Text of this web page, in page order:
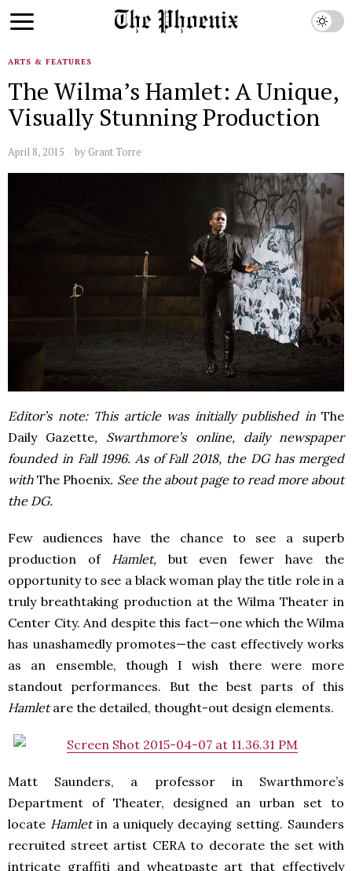
ARTS & FEATURES
The Wilma’s Hamlet: A Unique,
Visually Stunning Production
April 8, 2015 by Grant Torre
Editor’s note: This article was initially published inThe
Daily Gazette, Swarthmore’s online, daily newspaper
founded in Fall 1996. As of Fall 2018, the DG has merged
withThe Phoenix. See the about page to read more about
the DG.
Few audiences have the chance to see a superb
production of Hamlet, but even fewer have the
opportunity to see a black woman play the title role in a
truly breathtaking production at the Wilma Theater in
Center City. And despite this fact—one which the Wilma
has unashamedly promotes—the cast effectively works
as an ensemble, though I wish there were more
standout performances. But the best parts of this
Hamletare the detailed, thought-out design elements.
Matt Saunders, a professor in Swarthmore’s
Department of Theater, designed an urban set to
locate Hamlet in a uniquely decaying setting. Saunders
recruited street artist CERA to decorate the set with
intricate graffiti and wheatpaste art that effectively